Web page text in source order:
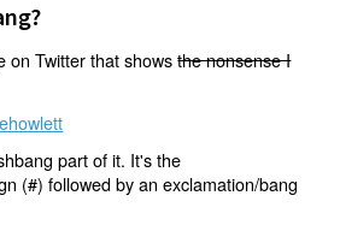
on Twitter that showsthe nonsense I
part of it. It's the
(#) followed by an exclamation/bang